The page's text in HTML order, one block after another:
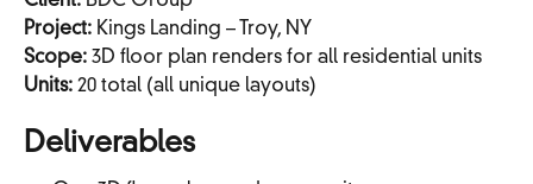
Project:Kings Landing – Troy, NY
Scope:3D floor plan renders for all residential units
Units:20 total (all unique layouts)
Deliverables